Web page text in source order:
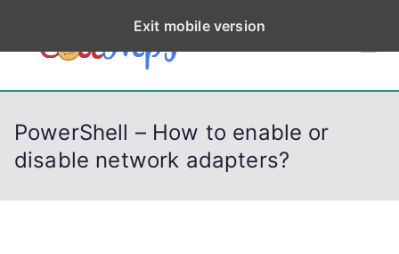
p
CodeStep
s
Python, C, C++, C#,
PowerShell – How to enable or
disable network adapters?
Exit mobile version